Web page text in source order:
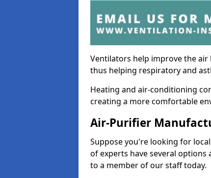
Ventilators help improve the
thus helping respiratory and
Heating and air-conditioning
creating a more comfortable
Air-Purifier
Suppose you're looking for
of experts have several
to a member of our staff today.